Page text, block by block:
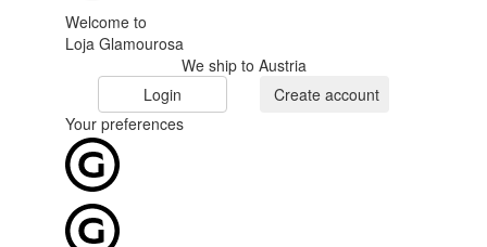
Welcome to
Loja Glamourosa
We ship to Austria
Login
Create account
Your preferences